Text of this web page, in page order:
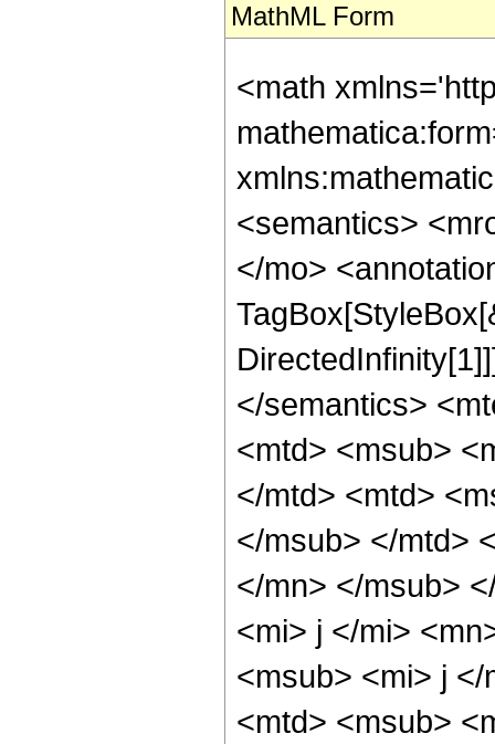
MathML Form
<math
<semantics>
</mo>
</semantics>
<mtd> <msub>
</mtd> <mtd>
</msub> </mtd>
</mn> </msub>
<mi> j </mi>
<msub> <mi> j
<mtd> <msub>